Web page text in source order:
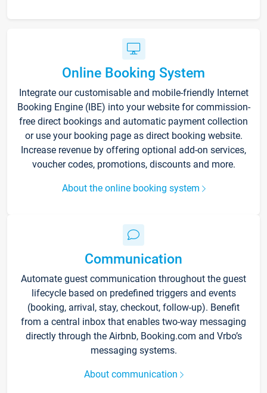
Online Booking System
Integrate our customisable and mobile-friendly Internet
Booking Engine (IBE) into your website for commission-
free direct bookings and automatic payment collection
or use your booking page as direct booking website.
Increase revenue by offering optional add-on services,
voucher codes, promotions, discounts and more.
About the online booking system
Communication
Automate guest communication throughout the guest
lifecycle based on predefined triggers and events
(booking, arrival, stay, checkout, follow-up). Benefit
from a central inbox that enables two-way messaging
directly through the Airbnb, Booking.com and Vrbo’s
messaging systems.
About communication